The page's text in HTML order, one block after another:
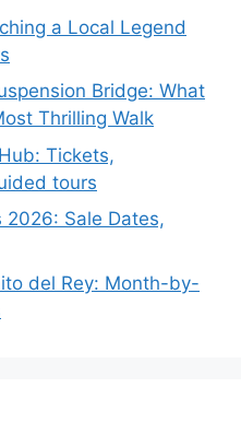
a Local Legend
Bridge: What
Thrilling Walk
Tickets,
tours
2026: Sale Dates,
del Rey: Month-by-